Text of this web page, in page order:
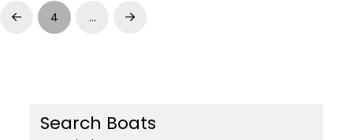
Prev 4 … Next
Search Boats